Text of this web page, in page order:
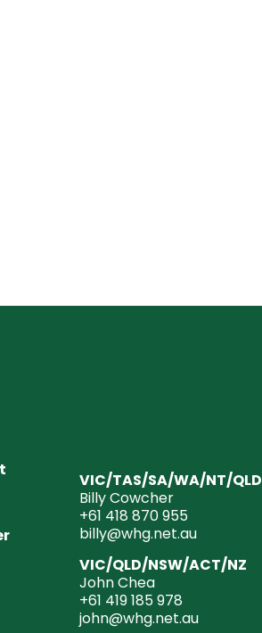
VIC/TAS/SA/WA/NT/QLD
Billy Cowcher
+61 418 870 955
billy@whg.net.au
VIC/QLD/NSW/ACT/NZ
John Chea
+61 419 185 978
john@whg.net.au